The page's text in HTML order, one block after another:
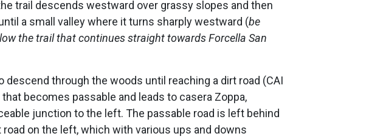
trail descends westward over grassy slopes and then
a small valley where it turns sharply westward (be
the trail that continues straight towards Forcella San
descend through the woods until reaching a dirt road (CAI
becomes passable and leads to casera Zoppa,
junction to the left. The passable road is left behind
road on the left, which with various ups and downs